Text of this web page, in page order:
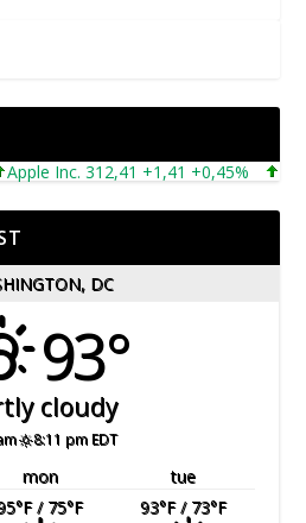
Inc. 312,41 +1,41 +0,45%
DC
93°
cloudy
8:11 pm EDT
mon
tue
°F/ 75°F 93°F/ 73°F